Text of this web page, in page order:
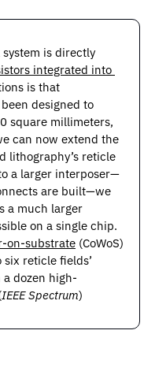
is directly
integrated into
is that
designed to
square millimeters,
can now extend the
lithography’s reticle
a larger interposer—
are built—we
a much larger
on a single chip.
on-substrate (CoWoS)
reticle fields’
dozen high-
IEEE Spectrum)